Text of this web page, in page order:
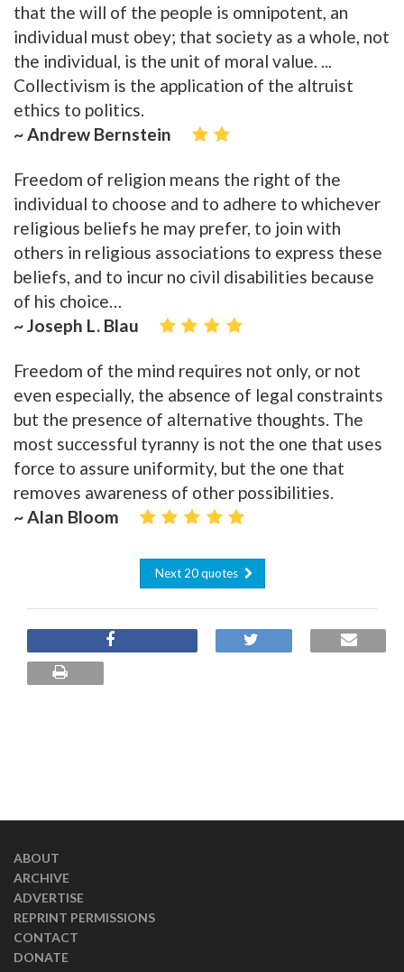
that the will of the people is omnipotent, an
individual must obey; that society as a whole, not
the individual, is the unit of moral value. ...
Collectivism is the application of the altruist
ethics to politics.
~ Andrew Bernstein
Freedom of religion means the right of the
individual to choose and to adhere to whichever
religious beliefs he may prefer, to join with
others in religious associations to express these
beliefs, and to incur no civil disabilities because
of his choice…
~ Joseph L. Blau
Freedom of the mind requires not only, or not
even especially, the absence of legal constraints
but the presence of alternative thoughts. The
most successful tyranny is not the one that uses
force to assure uniformity, but the one that
removes awareness of other possibilities.
~ Alan Bloom
Next 20 quotes
ABOUT
ARCHIVE
ADVERTISE
REPRINT PERMISSIONS
CONTACT
DONATE